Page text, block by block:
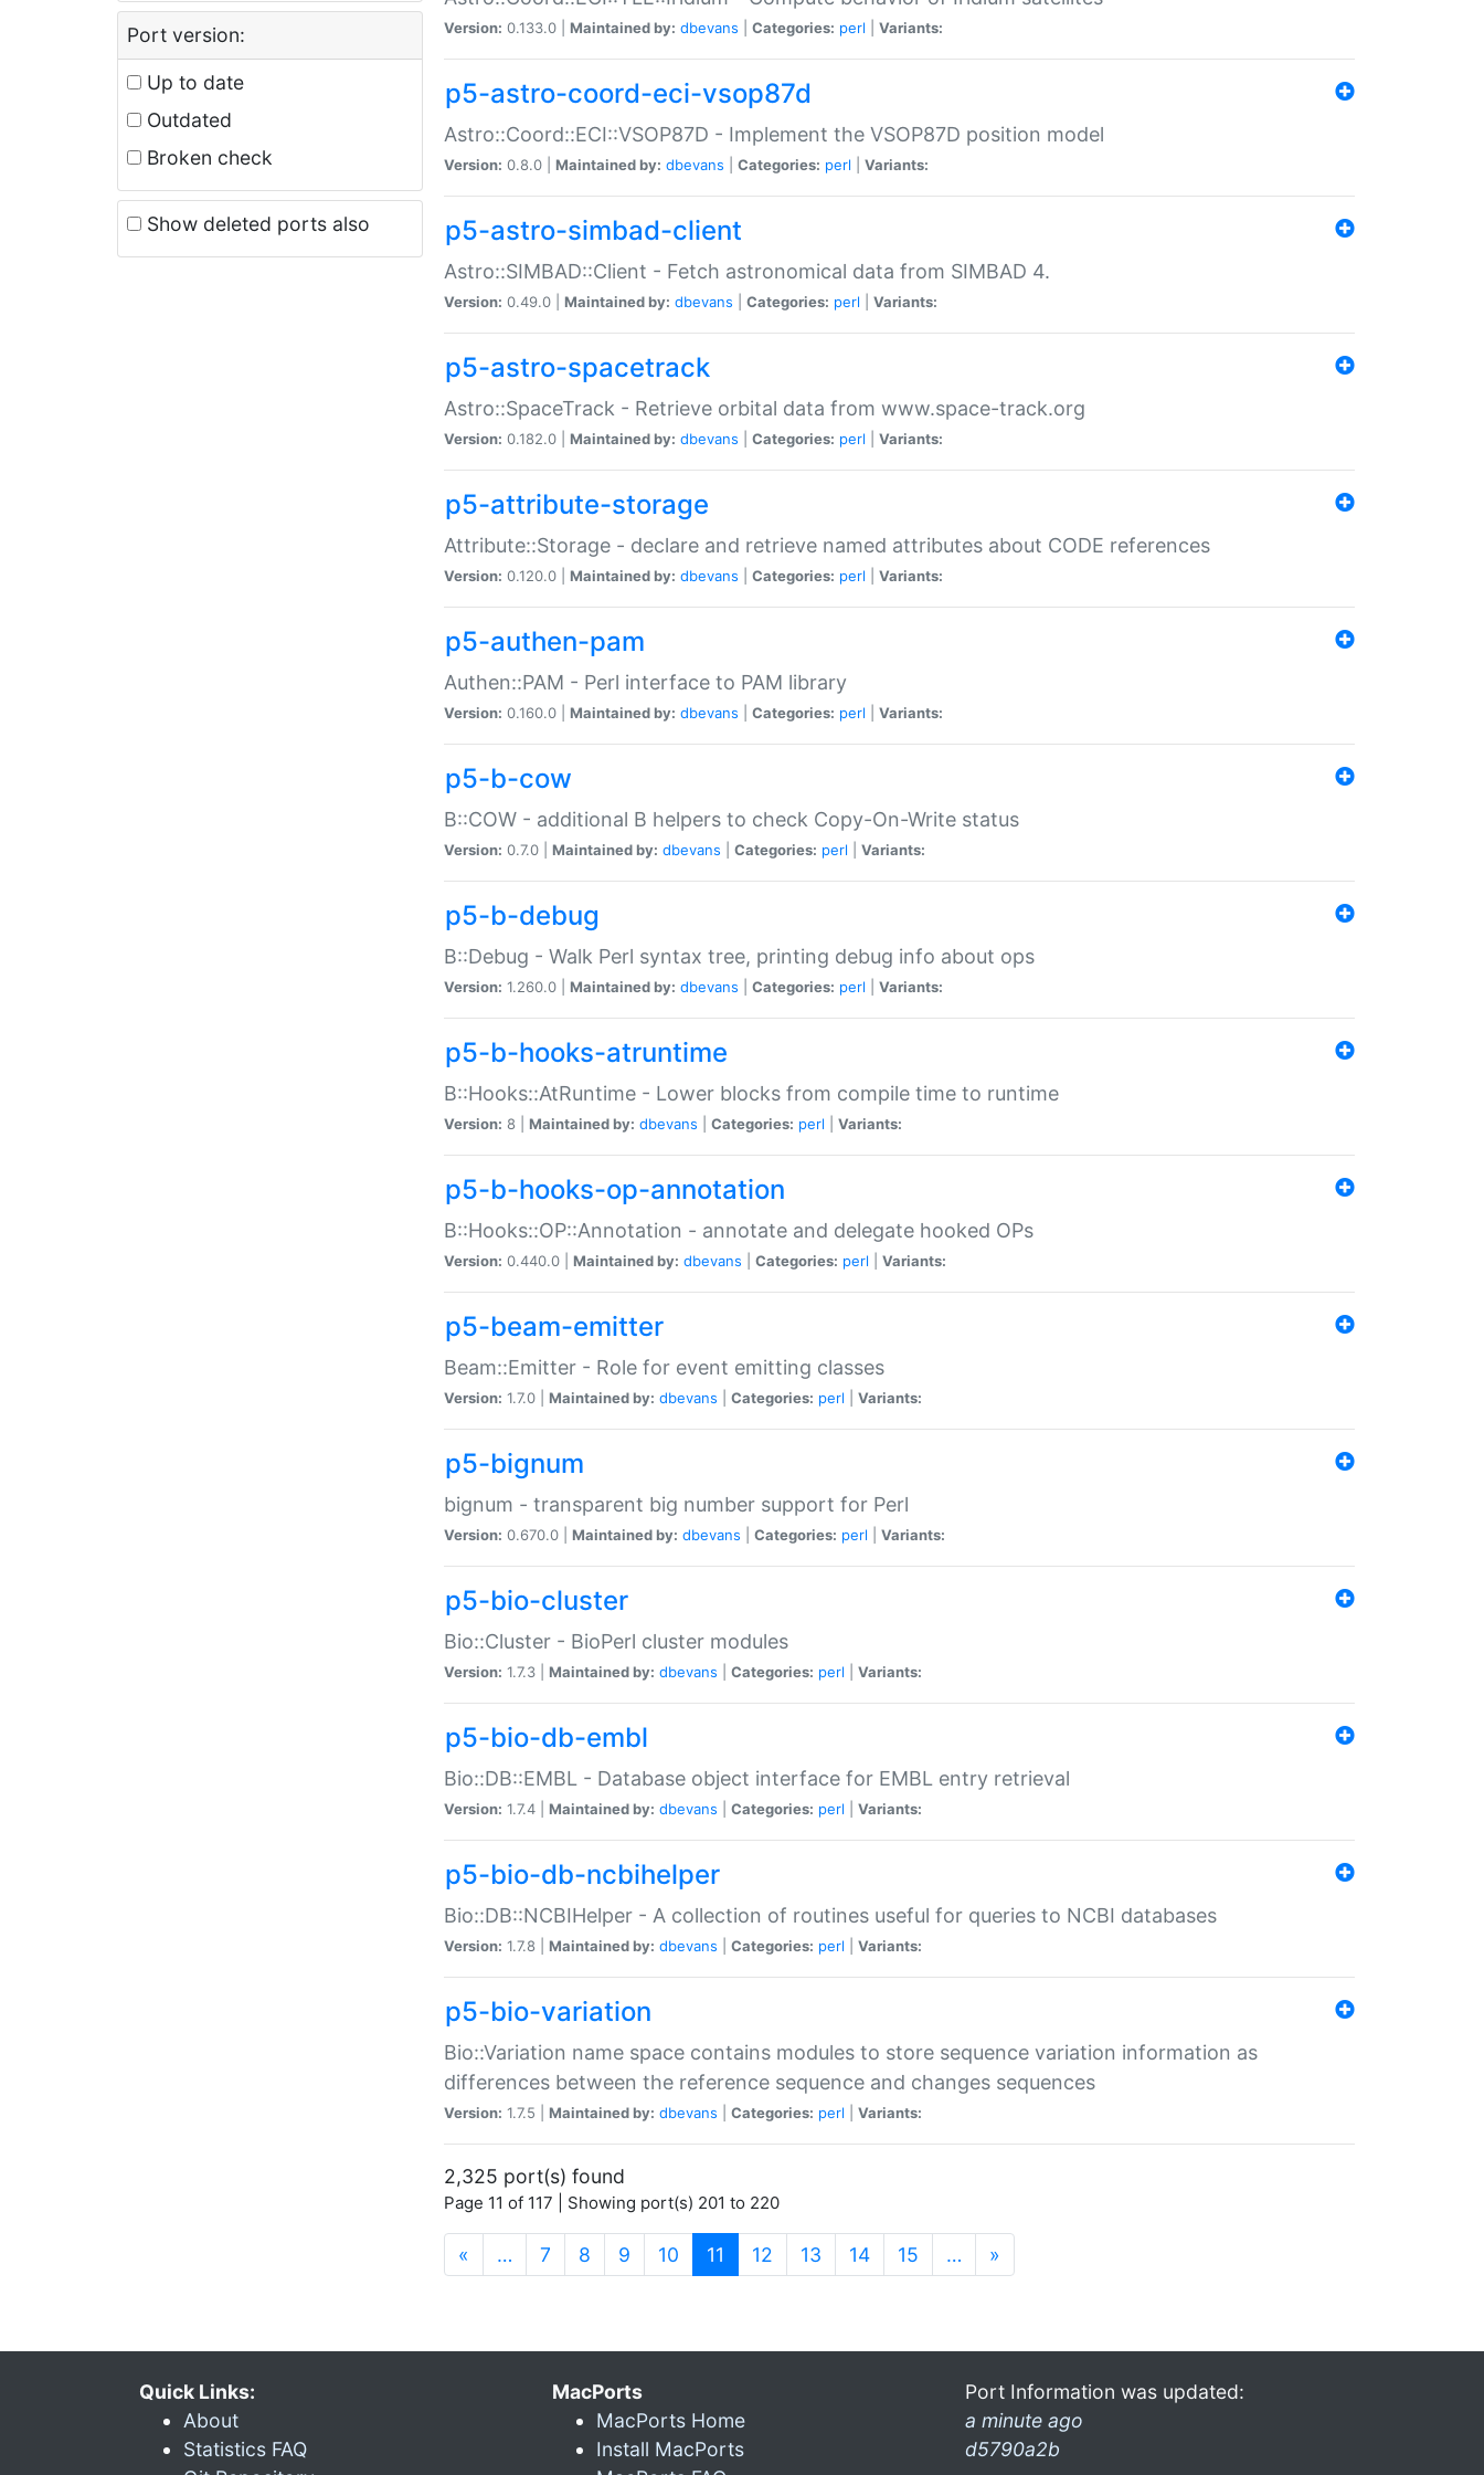
Port version:
Up to date
Outdated
Broken check
Show deleted ports also
Version: 0.133.0 | Maintained by: dbevans Categories: perl Variants:
p5-astro-coord-eci-vsop87d
Astro::Coord::ECI::VSOP87D - Implement the VSOP87D position model
Version: 0.8.0 | Maintained by: dbevans Categories: perl Variants:
p5-astro-simbad-client
Astro::SIMBAD::Client - Fetch astronomical data from SIMBAD 4.
Version: 0.49.0 | Maintained by: dbevans Categories: perl Variants:
p5-astro-spacetrack
Astro::SpaceTrack - Retrieve orbital data from www.space-track.org
Version: 0.182.0 | Maintained by: dbevans Categories: perl Variants:
p5-attribute-storage
Attribute::Storage - declare and retrieve named attributes about CODE references
Version: 0.120.0 | Maintained by: dbevans Categories: perl Variants:
p5-authen-pam
Authen::PAM - Perl interface to PAM library
Version: 0.160.0 | Maintained by: dbevans Categories: perl Variants:
p5-b-cow
B::COW - additional B helpers to check Copy-On-Write status
Version: 0.7.0 | Maintained by: dbevans Categories: perl Variants:
p5-b-debug
B::Debug - Walk Perl syntax tree, printing debug info about ops
Version: 1.260.0 | Maintained by: dbevans Categories: perl Variants:
p5-b-hooks-atruntime
B::Hooks::AtRuntime - Lower blocks from compile time to runtime
Version: 8 | Maintained by: dbevans Categories: perl Variants:
p5-b-hooks-op-annotation
B::Hooks::OP::Annotation - annotate and delegate hooked OPs
Version: 0.440.0 | Maintained by: dbevans Categories: perl Variants:
p5-beam-emitter
Beam::Emitter - Role for event emitting classes
Version: 1.7.0 | Maintained by: dbevans Categories: perl Variants:
p5-bignum
bignum - transparent big number support for Perl
Version: 0.670.0 | Maintained by: dbevans Categories: perl Variants:
p5-bio-cluster
Bio::Cluster - BioPerl cluster modules
Version: 1.7.3 | Maintained by: dbevans Categories: perl Variants:
p5-bio-db-embl
Bio::DB::EMBL - Database object interface for EMBL entry retrieval
Version: 1.7.4 | Maintained by: dbevans Categories: perl Variants:
p5-bio-db-ncbihelper
Bio::DB::NCBIHelper - A collection of routines useful for queries to NCBI databases
Version: 1.7.8 | Maintained by: dbevans Categories: perl Variants:
p5-bio-variation
Bio::Variation name space contains modules to store sequence variation information as
differences between the reference sequence and changes sequences
Version: 1.7.5 | Maintained by: dbevans Categories: perl Variants:
2,325 port(s) found
Page 11 of 117 | Showing port(s) 201 to 220
« … 7 8 9 10 11 (current)
12 13 14 15 … »
Quick Links:
About
Statistics FAQ
MacPorts
MacPorts Home
Install MacPorts
Port Information was updated:
a minute ago
d5790a2b